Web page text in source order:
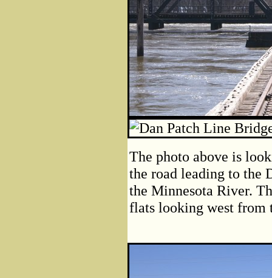
The photo above is
the road leading to the
the Minnesota River.
flats looking west from